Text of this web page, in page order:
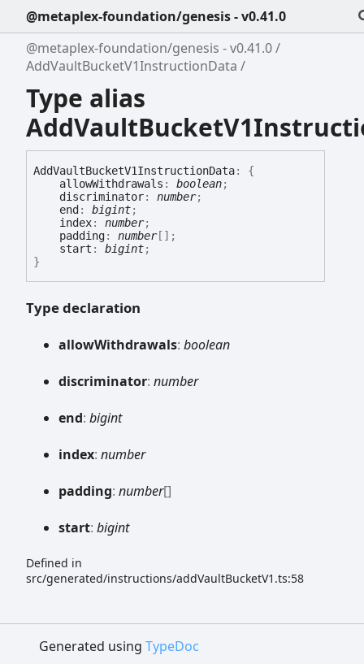
@metaplex-foundation/genesis - v0.41.0
@metaplex-foundation/genesis - v0.41.0
AddVaultBucketV1InstructionData
Type alias
AddVaultBucketV1InstructionData:
{
allowWithdrawals : boolean;
discriminator: number;
end : bigint;
index: number;
padding: number[] ;
start : bigint;
}
Type declaration
allowWithdrawals: boolean
discriminator: number
end: bigint
index: number
padding: number[]
start: bigint
Defined in
src/generated/instructions/addVaultBucketV1.ts:58
Generated using TypeDoc